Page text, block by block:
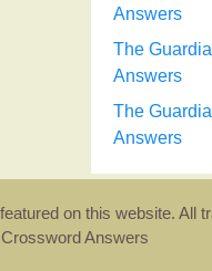
Answers
The
Answers
The
Answers
on this website. All
Answers